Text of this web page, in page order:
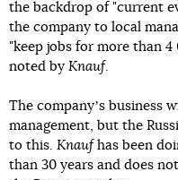
the backdrop of "current
the company to local
"keep jobs for more than
noted by Knauf.
The companyʼs business
management, but the
to this. Knauf has been
than 30 years and does